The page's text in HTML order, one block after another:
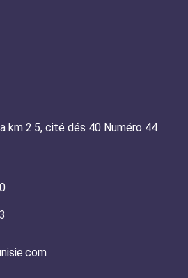
km 2.5, cité dés 40 Numéro 44